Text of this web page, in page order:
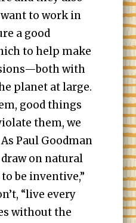
to work in
a good
to help make
with
planet at large.
good things
them, we
Paul Goodman
on natural
be inventive,”
“live every
without the